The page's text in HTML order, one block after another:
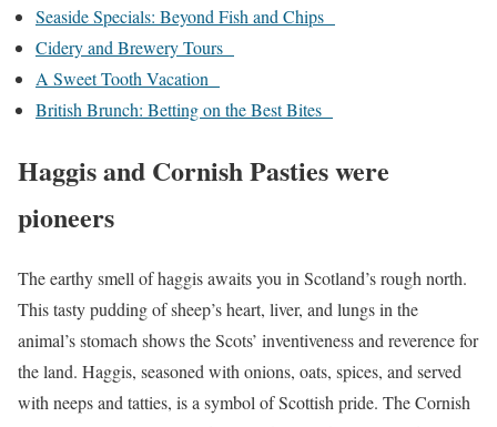
Seaside Specials: Beyond Fish and Chips
Cidery and Brewery Tours
A Sweet Tooth Vacation
British Brunch: Betting on the Best Bites
Haggis and Cornish Pasties were
pioneers
The earthy smell of haggis awaits you in Scotland’s rough north.
This tasty pudding of sheep’s heart, liver, and lungs in the
animal’s stomach shows the Scots’ inventiveness and reverence for
the land. Haggis, seasoned with onions, oats, spices, and served
with neeps and tatties, is a symbol of Scottish pride. The Cornish